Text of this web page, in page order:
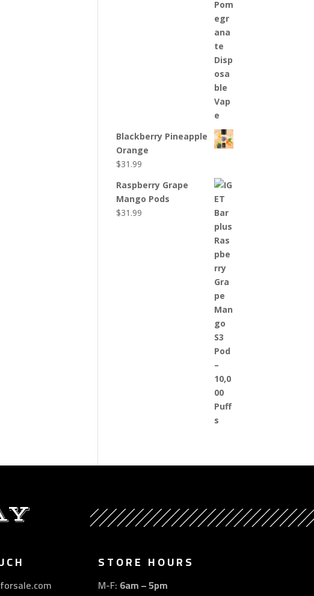
Blackberry Pineapple
Orange
$31.99
Raspberry Grape
Mango Pods
$31.99
STORE HOURS
M-F: 6am – 5pm